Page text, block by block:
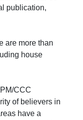
publication,
are more than
house
CCC
of believers in
have a